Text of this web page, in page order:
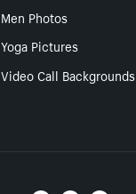
Men Photos
Yoga Pictures
Video Call Backgrounds